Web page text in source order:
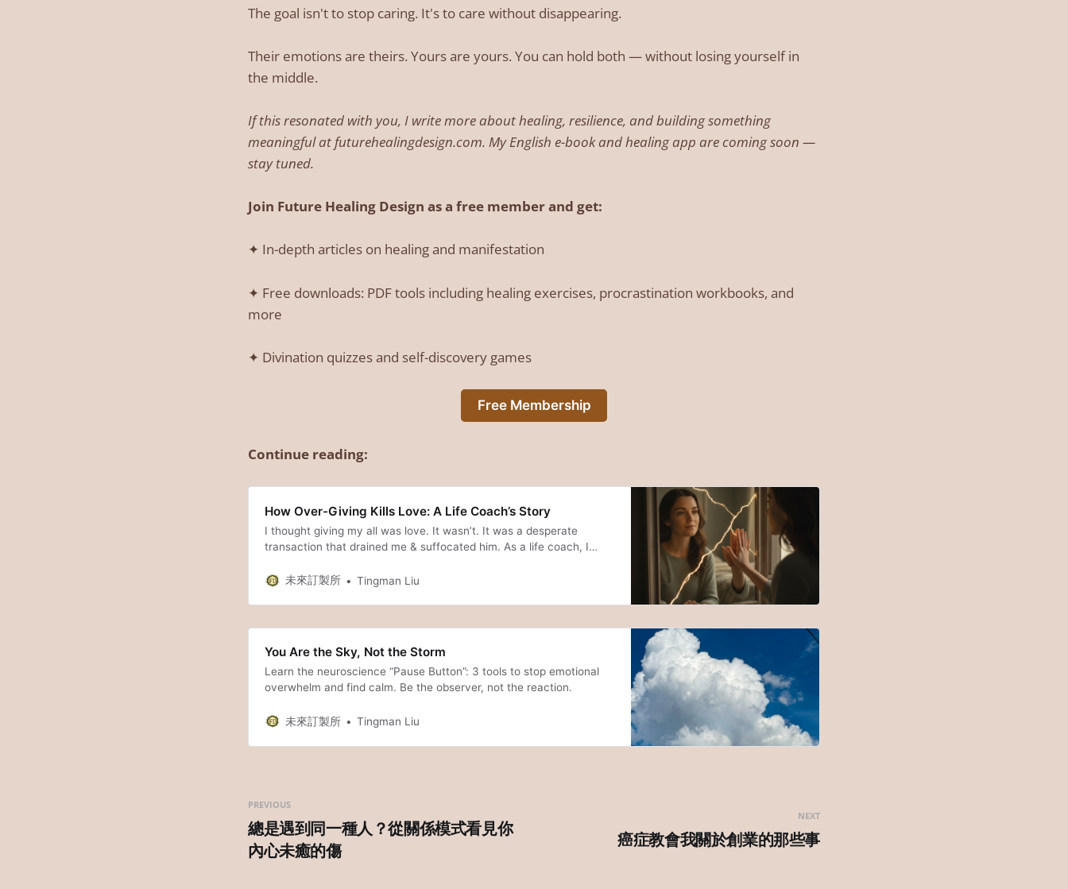
The goal isn't to stop caring. It's to care without disappearing.
Their emotions are theirs. Yours are yours. You can hold both — without losing yourself in
the middle.
If this resonated with you, I write more about healing, resilience, and building something
meaningful at futurehealingdesign.com. My English e-book and healing app are coming soon —
stay tuned.
Join Future Healing Design as a free member and get:
✦ In-depth articles on healing and manifestation
✦ Free downloads: PDF tools including healing exercises, procrastination workbooks, and
more
✦ Divination quizzes and self-discovery games
Free Membership
Continue reading:
How Over-Giving Kills Love: A Life Coach’s Story
I thought giving my all was love. It wasn’t. It was a desperate
transaction that drained me & suffocated him. As a life coach, I
driving it, and how to finally stop. A story of healing through loss.
未來訂製所 Tingman Liu
You Are the Sky, Not the Storm
Learn the neuroscience “Pause Button”: 3 tools to stop emotional
overwhelm and find calm. Be the observer, not the reaction.
未來訂製所 Tingman Liu
PREVIOUS
總是遇到同一種人？從關係模式看見你
內心未癒的傷
NEXT
癌症教會我關於創業的那些事